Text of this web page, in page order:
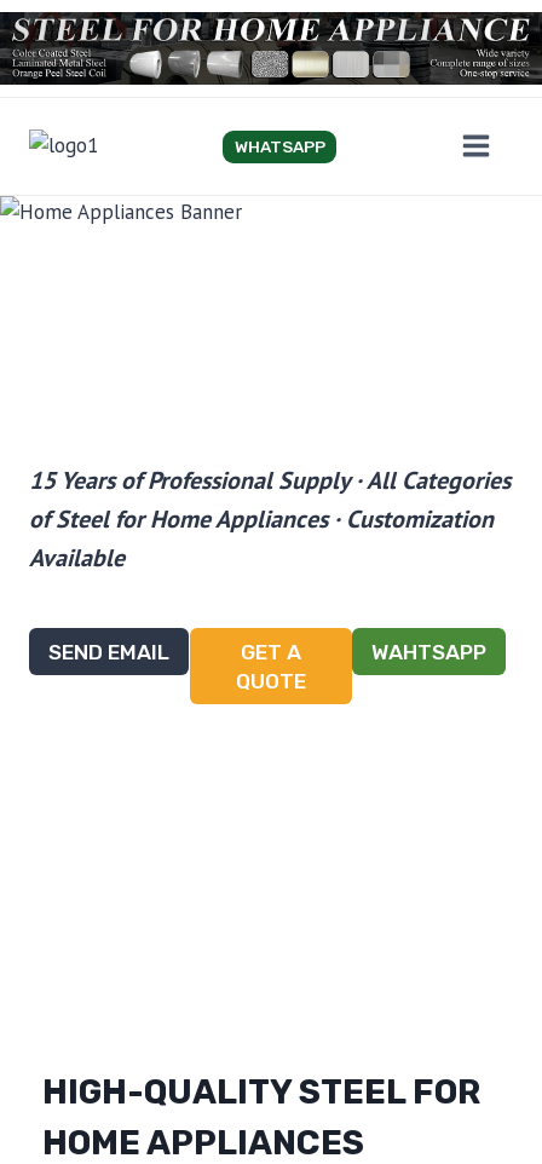
Skip
to
content
WHATSAPP
15 Years of Professional Supply · All Categories
of Steel for Home Appliances · Customization
Available
SEND EMAIL
GET A
QUOTE
WAHTSAPP
HIGH-QUALITY STEEL FOR
HOME APPLIANCES